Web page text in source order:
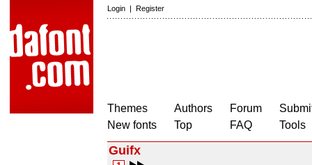
Login | Register
Themes
New fonts
Authors
Top
Forum
FAQ
Tools
Guifx